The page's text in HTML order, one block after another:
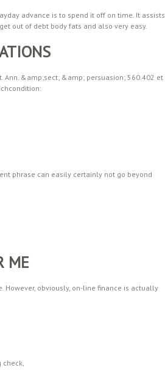
advance is to spend it off on time. It assists
out of debt body fats and also very easy.
Ann. &amp;sect; &amp; persuasion; 560.402 et
phrase can easily certainly not go beyond
ME
However, obviously, on-line finance is actually
check,